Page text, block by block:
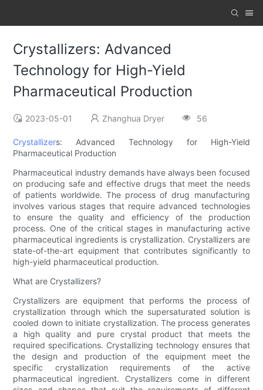
Crystallizers: Advanced
Technology for High-Yield
Pharmaceutical Production
2023-05-01 Zhanghua Dryer 56
Crystallizers: Advanced Technology for High-Yield
Pharmaceutical Production
Pharmaceutical industry demands have always been focused
on producing safe and effective drugs that meet the needs
of patients worldwide. The process of drug manufacturing
involves various stages that require advanced technologies
to ensure the quality and efficiency of the production
process. One of the critical stages in manufacturing active
pharmaceutical ingredients is crystallization. Crystallizers are
state-of-the-art equipment that contributes significantly to
high-yield pharmaceutical production.
What are Crystallizers?
Crystallizers are equipment that performs the process of
crystallization through which the supersaturated solution is
cooled down to initiate crystallization. The process generates
a high quality and pure crystal product that meets the
required specifications. Crystallizing technology ensures that
the design and production of the equipment meet the
specific crystallization requirements of the active
pharmaceutical ingredient. Crystallizers come in different